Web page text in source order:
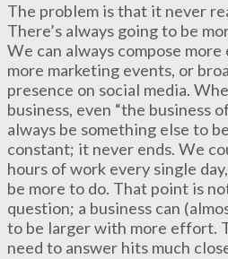
The problem is that it never
There’s always going to be
We can always compose more
more marketing events, or
presence on social media.
business, even “the business
always be something else to
constant; it never ends. We
hours of work every single
be more to do. That point is
question; a business can
to be larger with more effort.
need to answer hits much